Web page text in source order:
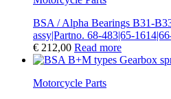
BSA / Alpha Bearings B31-
assy|Partno. 68-483|65-
€ 212,00 Read more
Motorcycle Parts